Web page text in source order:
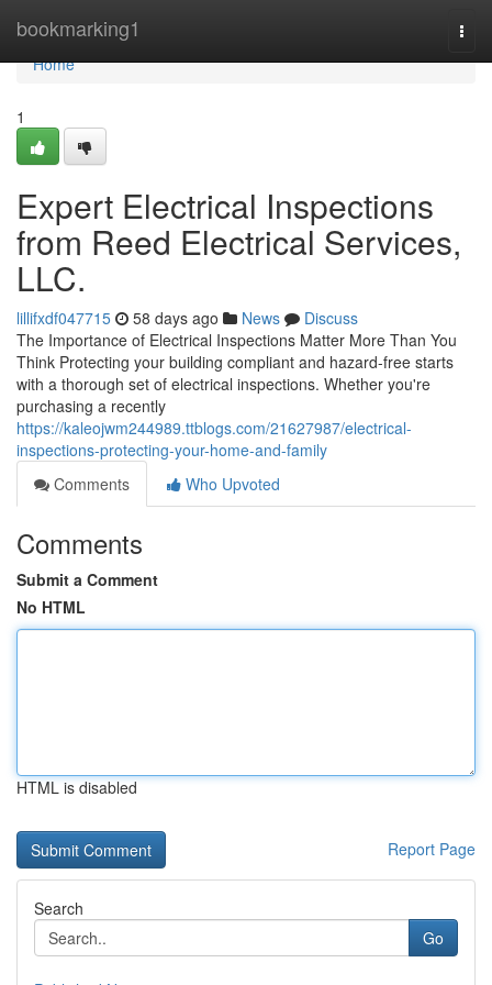
bookmarking1
Home
Home
1
Expert Electrical Inspections
from Reed Electrical Services,
LLC.
lillifxdf047715 58 days ago News
Discuss
The Importance of Electrical Inspections Matter More Than You
Think Protecting your building compliant and hazard-free starts
with a thorough set of electrical inspections. Whether you're
purchasing a recently
https://kaleojwm244989.ttblogs.com/21627987/electrical-
inspections-protecting-your-home-and-family
Comments
Who Upvoted
Comments
Submit a Comment
No HTML
HTML is disabled
Report Page
Search
Go